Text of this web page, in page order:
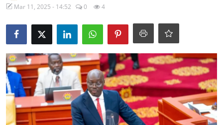
Mar 11, 2025 - 14:52
0 4